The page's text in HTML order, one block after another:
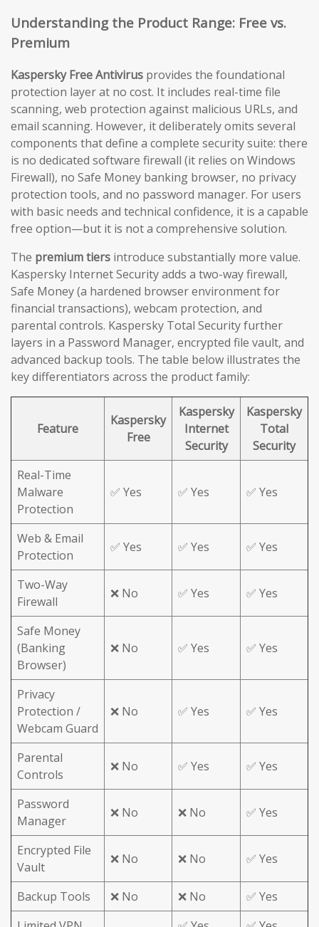
Understanding the Product Range: Free vs.
Premium
Kaspersky Free Antivirus provides the foundational
protection layer at no cost. It includes real-time file
scanning, web protection against malicious URLs, and
email scanning. However, it deliberately omits several
components that define a complete security suite: there
is no dedicated software firewall (it relies on Windows
Firewall), no Safe Money banking browser, no privacy
protection tools, and no password manager. For users
with basic needs and technical confidence, it is a capable
free option—but it is not a comprehensive solution.
The premium tiers introduce substantially more value.
Kaspersky Internet Security adds a two-way firewall,
Safe Money (a hardened browser environment for
financial transactions), webcam protection, and
parental controls. Kaspersky Total Security further
layers in a Password Manager, encrypted file vault, and
advanced backup tools. The table below illustrates the
key differentiators across the product family:
Feature
Kaspersky
Free
Kaspersky
Internet
Security
Kaspersky
Total
Security
Real-Time
Malware
Protection
✅ Yes ✅ Yes ✅ Yes
Web & Email
Protection
✅ Yes ✅ Yes ✅ Yes
Two-Way
Firewall
❌ No ✅ Yes ✅ Yes
Safe Money
(Banking
Browser)
❌ No ✅ Yes ✅ Yes
Privacy
Protection /
Webcam Guard
❌ No ✅ Yes ✅ Yes
Parental
Controls
❌ No ✅ Yes ✅ Yes
Password
Manager
❌ No ❌ No ✅ Yes
Encrypted File
Vault
❌ No ❌ No ✅ Yes
Backup Tools ❌ No ❌ No
✅ Yes